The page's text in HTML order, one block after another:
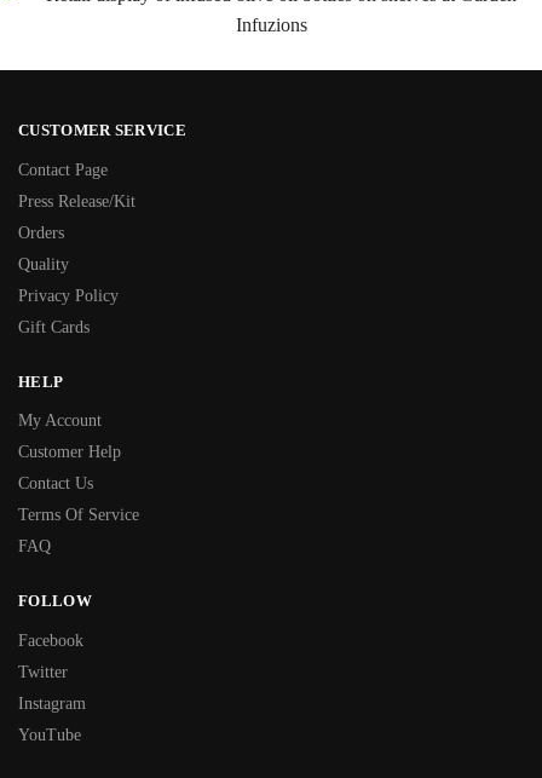
CUSTOMER SERVICE
Contact Page
Press Release/Kit
Orders
Quality
Privacy Policy
Gift Cards
HELP
My Account
Customer Help
Contact Us
Terms Of Service
FAQ
FOLLOW
Facebook
Twitter
Instagram
YouTube